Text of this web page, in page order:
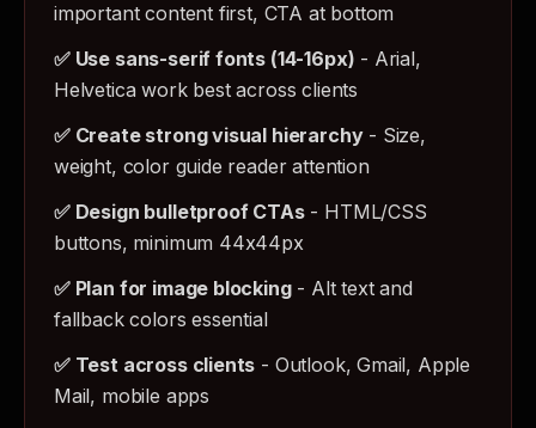
important content first, CTA at bottom
✅ Use sans-serif fonts (14-16px) - Arial,
Helvetica work best across clients
✅ Create strong visual hierarchy- Size,
weight, color guide reader attention
✅ Design bulletproof CTAs- HTML/CSS
buttons, minimum 44x44px
✅ Plan for image blocking- Alt text and
fallback colors essential
✅ Test across clients - Outlook, Gmail, Apple
Mail, mobile apps